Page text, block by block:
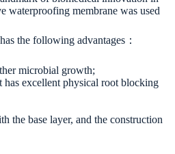
waterproofing membrane was used
the following advantages：
microbial growth;
has excellent physical root blocking
the base layer, and the construction